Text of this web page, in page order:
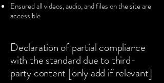
Ensured all videos, audio, and files on the site are
accessible
Declaration of partial compliance
with the standard due to third-
party content [only add if relevant]